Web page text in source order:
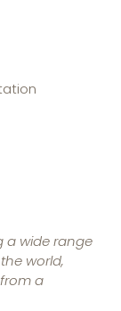
a wide range
world,
a